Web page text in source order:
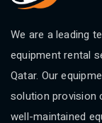
We are a leading
equipment rental
Qatar. Our
solution provision
well-maintained